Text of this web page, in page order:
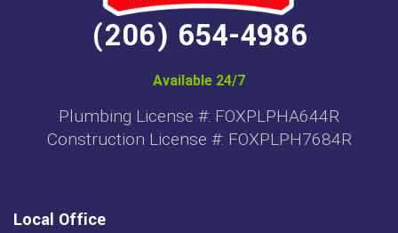
(206) 654-4986
Available 24/7
Plumbing License #: FOXPLPHA644R
Construction License #: FOXPLPH7684R
Local Office